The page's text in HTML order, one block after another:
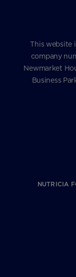
This website
company
Newmarket
Business
NUTRICIA